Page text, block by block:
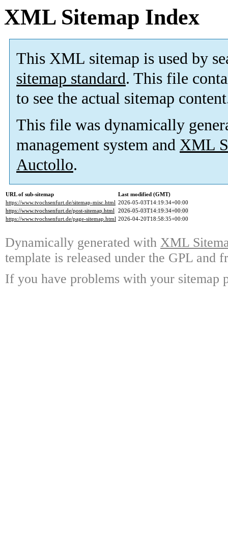
XML Sitemap Index
This XML sitemap is used by
sitemap standard. This file
to see the actual sitemap
This file was dynamically
management system and XML
Auctollo.
URL of sub-sitemap
Last modified (GMT)
https://www.tvochsenfurt.de/sitemap-misc.html 2026-05-03T14:19:34+00:00
https://www.tvochsenfurt.de/post-sitemap.html 2026-05-03T14:19:34+00:00
https://www.tvochsenfurt.de/page-sitemap.html 2026-04-20T18:58:35+00:00
Dynamically generated with XML
template is released under the GPL and
If you have problems with your sitemap